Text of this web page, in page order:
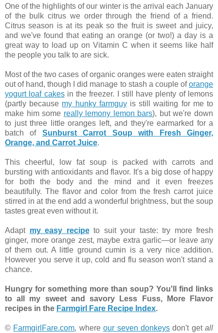
One of the highlights of our winter is the arrival each January
of the bulk citrus we order through the friend of a friend.
Citrus season is at its peak so the fruit is sweet and juicy,
and we've found that eating an orange (or two!) a day is a
great way to load up on Vitamin C when it seems like half
the people you talk to are sick.
Most of the two cases of organic oranges were eaten straight
out of hand, though I did manage to stash a couple oforange
yogurt loaf cakesin the freezer. I still have plenty of lemons
(partly because my hunky farmguyis still waiting for me to
make him some really lemony lemon bars), but we're down
to just three little oranges left, and they're earmarked for a
batch of Sunburst Carrot Soup with Fresh Ginger,
Orange, and Carrot Juice.
This cheerful, low fat soup is packed with carrots and
bursting with antioxidants and flavor. It's a big dose of happy
for both the body and the mind and it even freezes
beautifully. The flavor and color from the fresh carrot juice
stirred in at the end add a wonderful brightness, but the soup
tastes great even without it.
Adapt my easy recipeto suit your taste: try more fresh
ginger, more orange zest, maybe extra garlic—or leave any
of them out. A little ground cumin is a very nice addition.
However you serve it up, cold and flu season won't stand a
chance.
Hungry for something more than soup? You'll find links
to all my sweet and savory Less Fuss, More Flavor
recipes in the Farmgirl Fare Recipe Index.
© FarmgirlFare.com, whereour seven donkeysdon't get all